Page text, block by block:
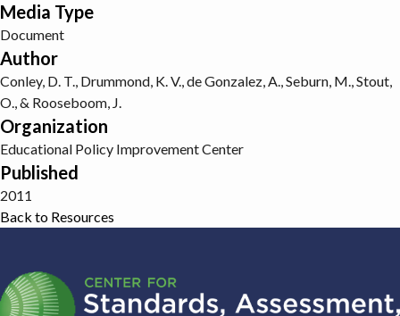
Media Type
Document
Author
Conley, D. T., Drummond, K. V., de Gonzalez, A., Seburn, M., Stout,
O., & Rooseboom, J.
Organization
Educational Policy Improvement Center
Published
2011
Back to Resources